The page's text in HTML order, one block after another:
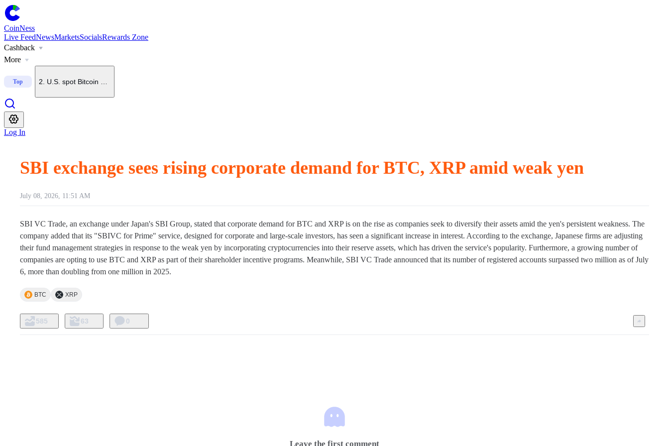
CoinNess
Live FeedNewsMarketsSocialsRewards Zone
Cashback
More
Top
1
2 U.S. spot Bitcoin ETFs log 5th straight day of net inflows
Brazil to tighten crypto transfer rules with up to 24-hour delay over $10K
Log In
SBI exchange sees rising corporate demand for BTC, XRP amid weak yen
July 08, 2026, 11:51 AM
SBI VC Trade, an exchange under Japan's SBI Group, stated that corporate demand for BTC and XRP is on the rise as companies seek to diversify their assets amid the yen's persistent weakness. The
company added that its "SBIVC for Prime" service, designed for corporate and large-scale investors, has seen a significant increase in interest. According to the exchange, Japanese firms are adjusting
their fund management strategies in response to the weak yen by incorporating cryptocurrencies into their reserve assets, which has driven the service's popularity. Furthermore, a growing number of
companies are opting to use BTC and XRP as part of their shareholder incentive programs. Meanwhile, SBI VC Trade announced that its number of registered accounts surpassed two million as of July
6, more than doubling from one million in 2025.
BTC XRP
585 63 0
Leave the first comment